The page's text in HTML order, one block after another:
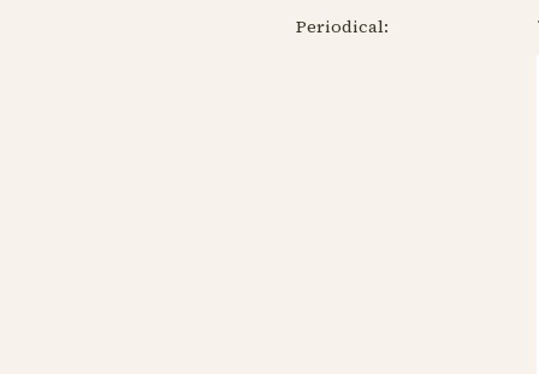
Periodical: